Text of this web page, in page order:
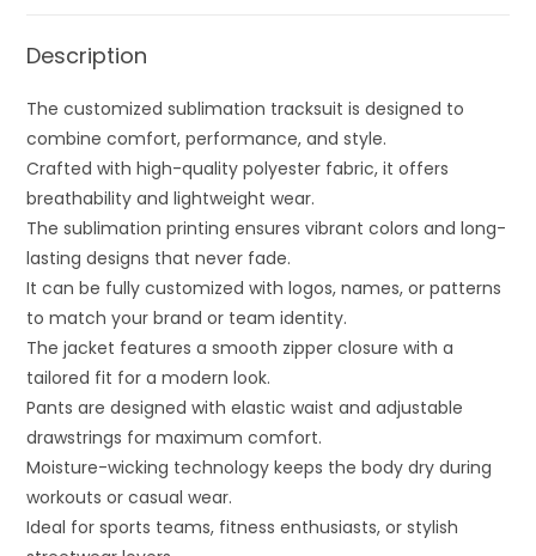
Description
The customized sublimation tracksuit is designed to
combine comfort, performance, and style.
Crafted with high-quality polyester fabric, it offers
breathability and lightweight wear.
The sublimation printing ensures vibrant colors and long-
lasting designs that never fade.
It can be fully customized with logos, names, or patterns
to match your brand or team identity.
The jacket features a smooth zipper closure with a
tailored fit for a modern look.
Pants are designed with elastic waist and adjustable
drawstrings for maximum comfort.
Moisture-wicking technology keeps the body dry during
workouts or casual wear.
Ideal for sports teams, fitness enthusiasts, or stylish